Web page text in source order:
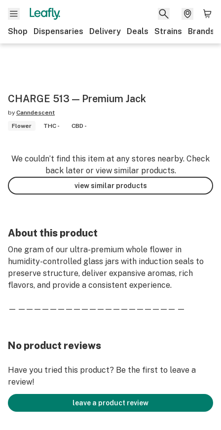
Shop Dispensaries Delivery Deals Strains Brands
CHARGE 513 — Premium Jack
by Canndescent
Flower
THC - CBD -
We couldn’t find this item at any stores nearby. Check
back later or view similar products.
view similar products
About this product
One gram of our ultra-premium whole flower in
humidity-controlled glass jars with induction seals to
preserve structure, deliver expansive aromas, rich
flavors, and provide a consistent experience.
— — — — — — — — — — — — — — — — — — — — — —
No product reviews
Have you tried this product? Be the first to leave a
review!
leave a product review